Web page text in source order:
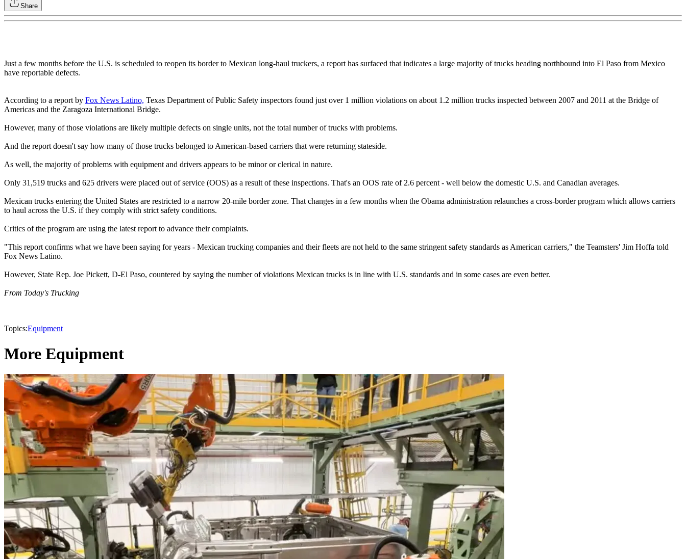
Share
Just a few months before the U.S. is scheduled to reopen its border to Mexican long-haul truckers, a report has surfaced that indicates a large majority of trucks heading northbound into El Paso from Mexico
have reportable defects.
According to a report by Fox News Latino, Texas Department of Public Safety inspectors found just over 1 million violations on about 1.2 million trucks inspected between 2007 and 2011 at the Bridge of
Americas and the Zaragoza International Bridge.
However, many of those violations are likely multiple defects on single units, not the total number of trucks with problems.
And the report doesn't say how many of those trucks belonged to American-based carriers that were returning stateside.
As well, the majority of problems with equipment and drivers appears to be minor or clerical in nature.
Only 31,519 trucks and 625 drivers were placed out of service (OOS) as a result of these inspections. That's an OOS rate of 2.6 percent - well below the domestic U.S. and Canadian averages.
Mexican trucks entering the United States are restricted to a narrow 20-mile border zone. That changes in a few months when the Obama administration relaunches a cross-border program which allows carriers
to haul across the U.S. if they comply with strict safety conditions.
Critics of the program are using the latest report to advance their complaints.
"This report confirms what we have been saying for years - Mexican trucking companies and their fleets are not held to the same stringent safety standards as American carriers," the Teamsters' Jim Hoffa told
Fox News Latino.
However, State Rep. Joe Pickett, D-El Paso, countered by saying the number of violations Mexican trucks is in line with U.S. standards and in some cases are even better.
From Today's Trucking
Topics:Equipment
More Equipment